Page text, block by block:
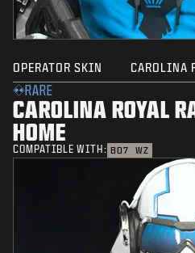
OPERATOR SKIN CAROLINA
RARE
CAROLINA ROYAL
HOME
COMPATIBLE WITH: BO7 WZ